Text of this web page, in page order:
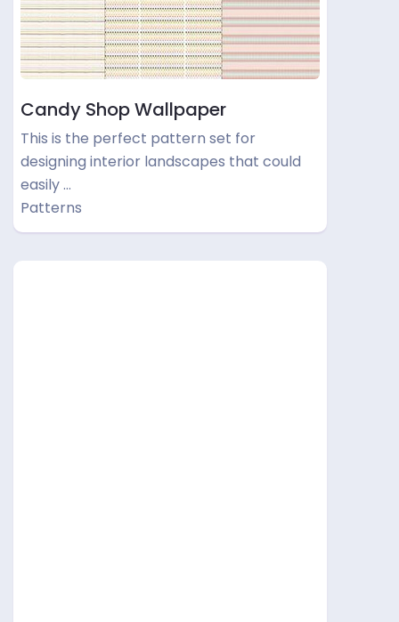
Candy Shop Wallpaper
This is the perfect pattern set for
designing interior landscapes that could
easily …
Patterns